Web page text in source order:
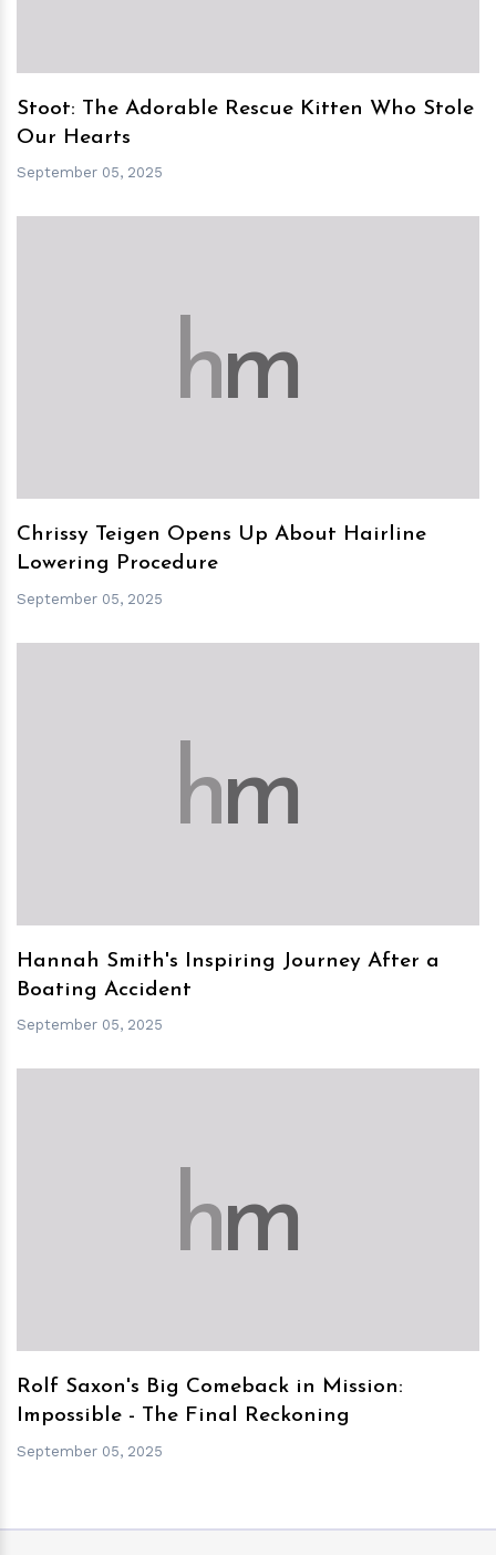
Stoot: The Adorable Rescue Kitten Who Stole
Our Hearts
September 05, 2025
hm
Chrissy Teigen Opens Up About Hairline
Lowering Procedure
September 05, 2025
hm
Hannah Smith's Inspiring Journey After a
Boating Accident
September 05, 2025
hm
Rolf Saxon's Big Comeback in Mission:
Impossible - The Final Reckoning
September 05, 2025